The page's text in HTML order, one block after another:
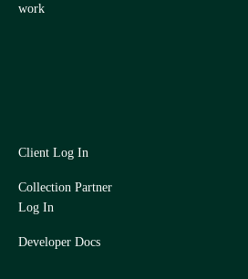
work
Client Log In
Collection Partner
Log In
Developer Docs